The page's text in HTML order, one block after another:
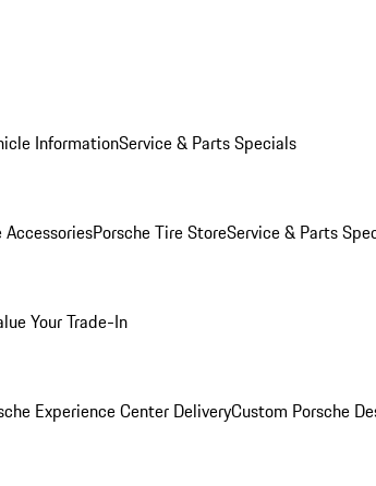
InformationService & Parts Specials
AccessoriesPorsche Tire StoreService & Parts
Your Trade-In
Experience Center DeliveryCustom Porsche